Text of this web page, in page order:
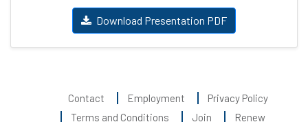
Download Presentation PDF
Contact Employment
Privacy Policy
Terms and Conditions
Join Renew